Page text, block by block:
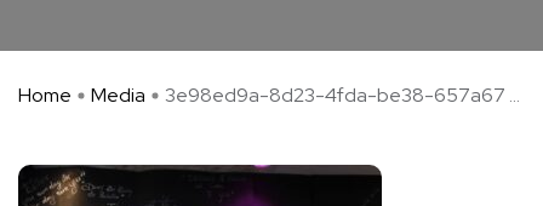
Home Media 3e98ed9a-8d23-4fda-be38-657a67 ...